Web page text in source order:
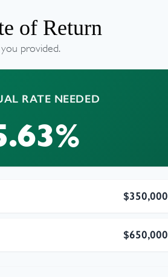
of Return
provided.
RATE NEEDED
$350,000
$650,000